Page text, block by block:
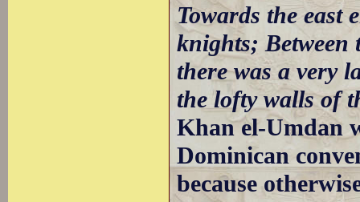
Towards the east
knights; Between
there was a very
the lofty walls of
Khan el-Umdan
Dominican
because